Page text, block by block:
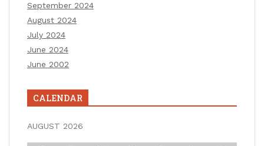
September 2024
August 2024
July 2024
June 2024
June 2002
CALENDAR
AUGUST 2026